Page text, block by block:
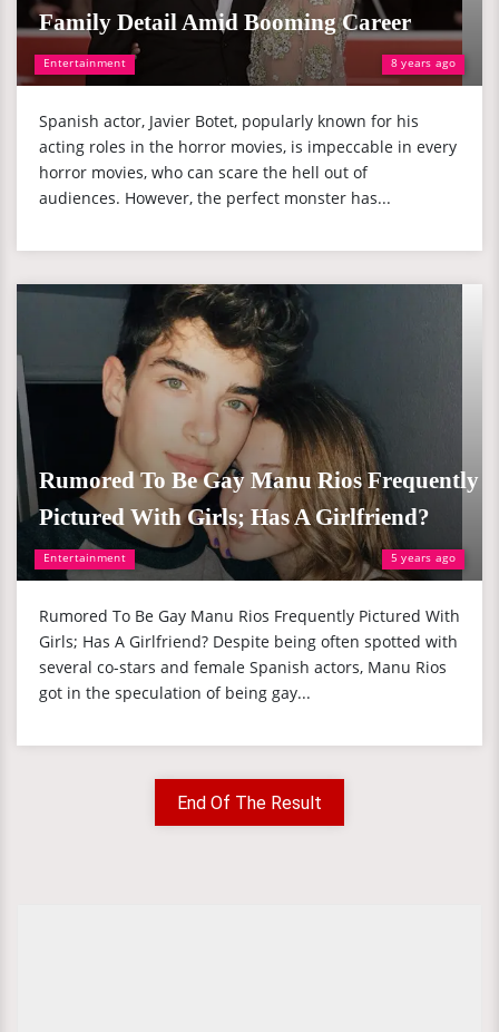
Entertainment 8 years ago
Family Detail Amid Booming Career
Spanish actor, Javier Botet, popularly known for his
acting roles in the horror movies, is impeccable in every
horror movies, who can scare the hell out of
audiences. However, the perfect monster has...
Entertainment 5 years ago
Rumored To Be Gay Manu Rios Frequently
Pictured With Girls; Has A Girlfriend?
Rumored To Be Gay Manu Rios Frequently Pictured With
Girls; Has A Girlfriend? Despite being often spotted with
several co-stars and female Spanish actors, Manu Rios
got in the speculation of being gay...
End Of The Result